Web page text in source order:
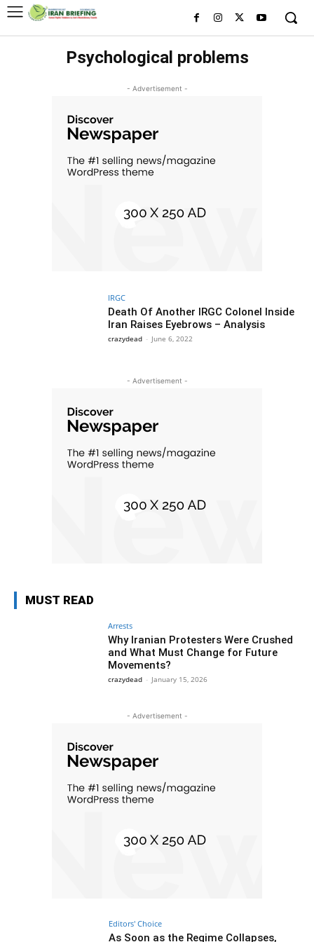
Psychological problems
- Advertisement -
IRGC
Death Of Another IRGC Colonel Inside
Iran Raises Eyebrows – Analysis
crazydead - June 6, 2022
- Advertisement -
MUST READ
Arrests
Why Iranian Protesters Were Crushed
and What Must Change for Future
Movements?
crazydead - January 15, 2026
- Advertisement -
Editors' Choice
As Soon as the Regime Collapses,